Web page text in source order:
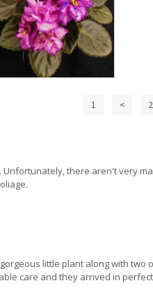
1 < 2
there aren't very
little plant along with
care and they arrived in